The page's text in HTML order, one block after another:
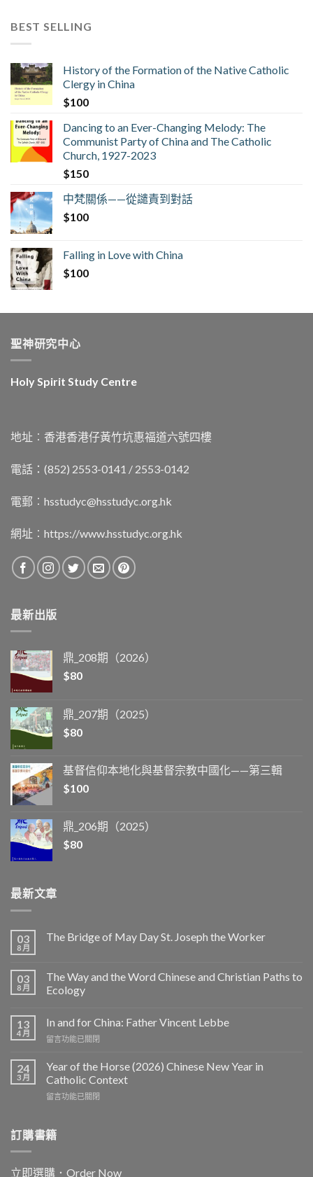
BEST SELLING
History of the Formation of the Native Catholic
Clergy in China
$100
Dancing to an Ever-Changing Melody: The
Communist Party of China and The Catholic
Church, 1927-2023
$150
中梵關係——從譴責到對話
$100
Falling in Love with China
$100
聖神研究中心
Holy Spirit Study Centre
地址︰香港香港仔黃竹坑惠福道六號四樓
電話：(852) 2553-0141 / 2553-0142
電郵︰ hsstudyc@hsstudyc.org.hk
網址︰ https://www.hsstudyc.org.hk
最新出版
鼎_208期（2026）
$80
鼎_207期（2025）
$80
基督信仰本地化與基督宗教中國化——第三輯
$100
鼎_206期（2025）
$80
最新文章
03
8 月
The Bridge of May Day St. Joseph the Worker
03
8 月
The Way and the Word Chinese and Christian Paths to
Ecology
13
4 月
In and for China: Father Vincent Lebbe
在
and
for
China:
Father
中
留言功能已關閉
24
3 月
Year of the Horse (2026) Chinese New Year in
Catholic Context
在
the
Horse
Chinese
留言功能已關閉
訂購書籍
立即選購．Order Now